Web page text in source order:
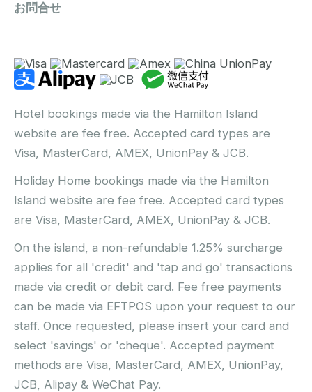
お問合せ
Hotel bookings made via the Hamilton Island
website are fee free. Accepted card types are
Visa, MasterCard, AMEX, UnionPay & JCB.
Holiday Home bookings made via the Hamilton
Island website are fee free. Accepted card types
are Visa, MasterCard, AMEX, UnionPay & JCB.
On the island, a non-refundable 1.25% surcharge
applies for all 'credit' and 'tap and go' transactions
made via credit or debit card. Fee free payments
can be made via EFTPOS upon your request to our
staff. Once requested, please insert your card and
select 'savings' or 'cheque'. Accepted payment
methods are Visa, MasterCard, AMEX, UnionPay,
JCB, Alipay & WeChat Pay.